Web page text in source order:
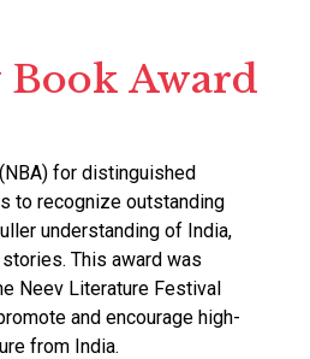
Book Award
for distinguished
to recognize outstanding
understanding of India,
This award was
Neev Literature Festival
and encourage high-
from India.